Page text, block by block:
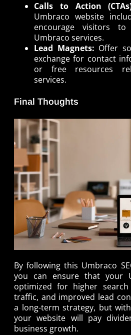
Calls to Action
Umbraco website
encourage visitors
Umbraco services.
Lead Magnets: Offer
exchange for contact
or free resources
services.
Final Thoughts
By following this Umbraco
you can ensure that your
optimized for higher search
traffic, and improved lead
a long-term strategy, but
your website will pay
business growth.